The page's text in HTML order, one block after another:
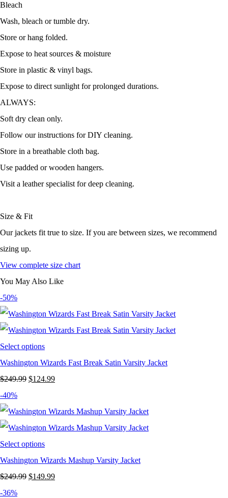
Bleach
Wash, bleach or tumble dry.
Store or hang folded.
Expose to heat sources & moisture
Store in plastic & vinyl bags.
Expose to direct sunlight for prolonged durations.
ALWAYS:
Soft dry clean only.
Follow our instructions for DIY cleaning.
Store in a breathable cloth bag.
Use padded or wooden hangers.
Visit a leather specialist for deep cleaning.
Size & Fit
Our jackets fit true to size. If you are between sizes, we recommend
sizing up.
View complete size chart
You May Also Like
-50%
Select options
Washington Wizards Fast Break Satin Varsity Jacket
$249.99 Original
was:
$249.99.
$124.99Current
is:
$124.99.
-40%
Select options
Washington Wizards Mashup Varsity Jacket
$249.99 Original
$149.99Current
-36%